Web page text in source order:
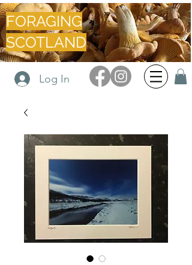
FORAGING
SCOTLAND
Log In